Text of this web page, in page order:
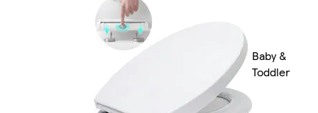
Baby &
Toddler